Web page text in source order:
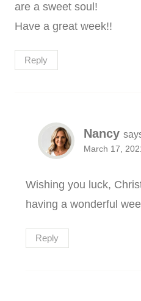
are a sweet soul!
Have a great week!!
Reply
Nancy
March 17,
Wishing you luck,
having a wonderful
Reply